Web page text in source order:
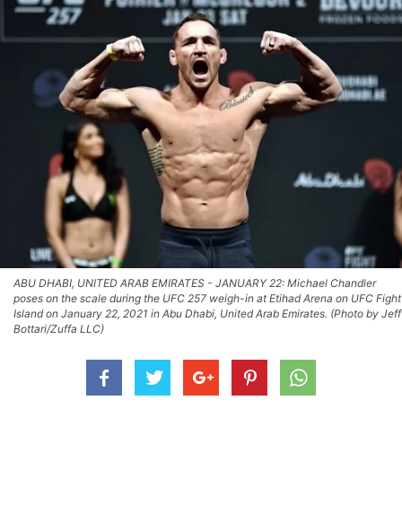
ABU DHABI, UNITED ARAB EMIRATES - JANUARY 22: Michael Chandler
poses on the scale during the UFC 257 weigh-in at Etihad Arena on UFC Fight
Island on January 22, 2021 in Abu Dhabi, United Arab Emirates. (Photo by Jeff
Bottari/Zuffa LLC)